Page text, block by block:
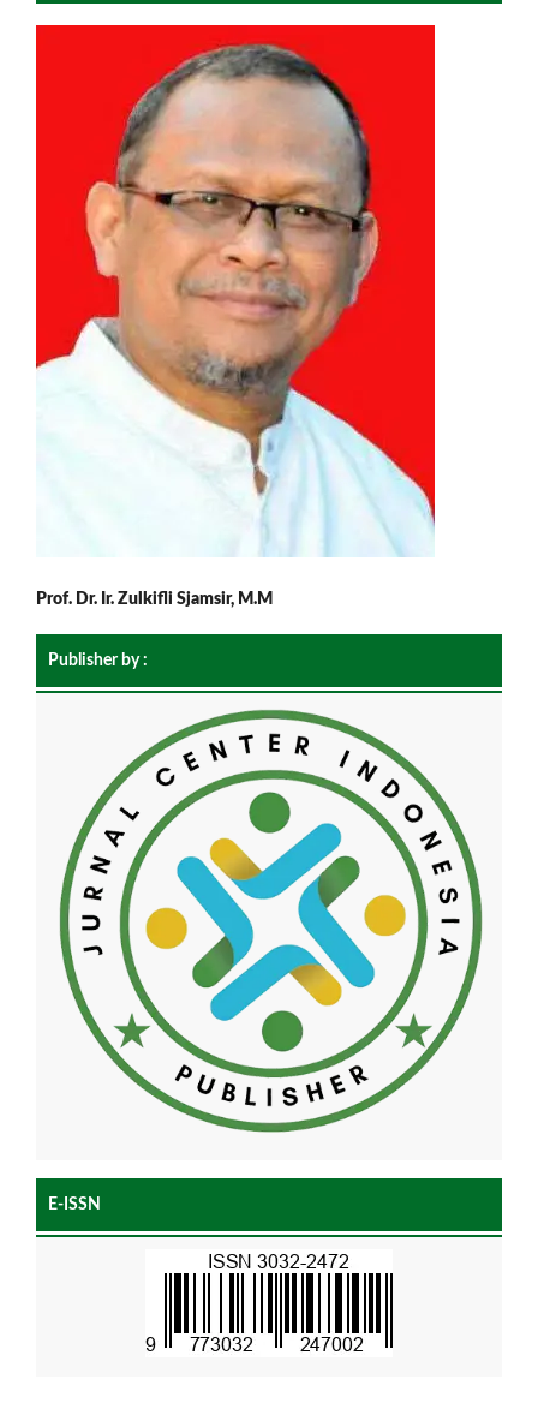
Prof. Dr. Ir. Zulkifli Sjamsir, M.M
Publisher by :
E-ISSN